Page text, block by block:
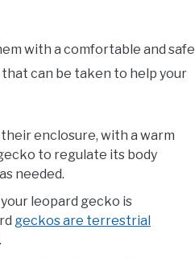
with a comfortable and safe
can be taken to help your
enclosure, with a warm
to regulate its body
needed.
leopard gecko is
geckos are terrestrial